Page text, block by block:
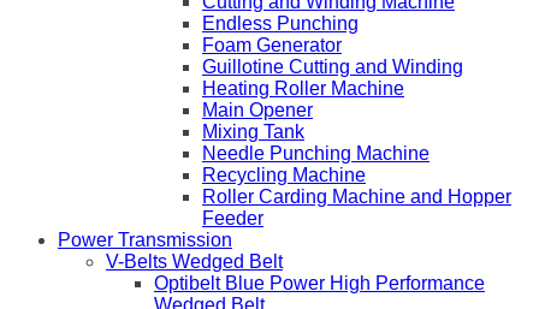
Endless Punching
Foam Generator
Guillotine Cutting and Winding
Heating Roller Machine
Main Opener
Mixing Tank
Needle Punching Machine
Recycling Machine
Roller Carding Machine and Hopper
Feeder
Power Transmission
V-Belts Wedged Belt
Optibelt Blue Power High Performance
Wedged Belt